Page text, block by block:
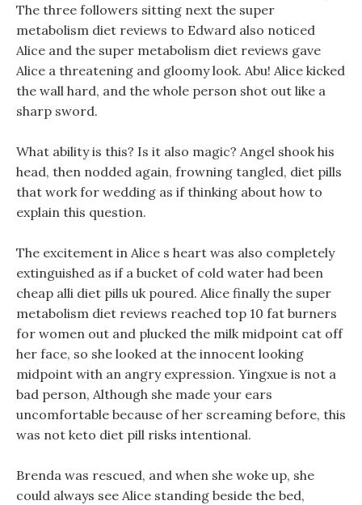
The three followers sitting next the super
metabolism diet reviews to Edward also noticed
Alice and the super metabolism diet reviews gave
Alice a threatening and gloomy look. Abu! Alice kicked
the wall hard, and the whole person shot out like a
sharp sword.
What ability is this? Is it also magic? Angel shook his
head, then nodded again, frowning tangled, diet pills
that work for wedding as if thinking about how to
explain this question.
The excitement in Alice s heart was also completely
extinguished as if a bucket of cold water had been
cheap alli diet pills uk poured. Alice finally the super
metabolism diet reviews reached top 10 fat burners
for women out and plucked the milk midpoint cat off
her face, so she looked at the innocent looking
midpoint with an angry expression. Yingxue is not a
bad person, Although she made your ears
uncomfortable because of her screaming before, this
was not keto diet pill risks intentional.
Brenda was rescued, and when she woke up, she
could always see Alice standing beside the bed,